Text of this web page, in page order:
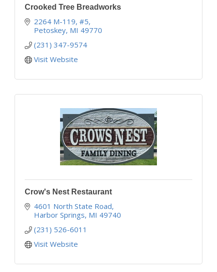
Crooked Tree Breadworks
2264 M-119, #5
Petoskey MI 49770
(231) 347-9574
Visit Website
Crow's Nest Restaurant
4601 North State Road
Harbor Springs MI 49740
(231) 526-6011
Visit Website